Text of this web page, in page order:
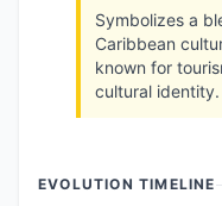
Symbolizes a
Caribbean
known for
cultural identity.
EVOLUTION TIMELINE